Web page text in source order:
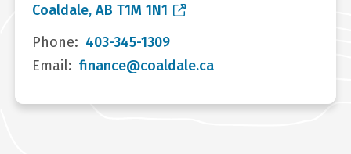
Coaldale, AB T1M 1N1
Phone
403-345-1309
Email
finance@coaldale.ca